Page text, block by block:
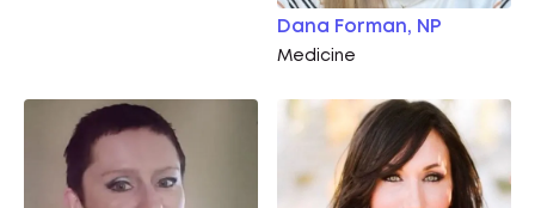
Dana Forman, NP
Medicine